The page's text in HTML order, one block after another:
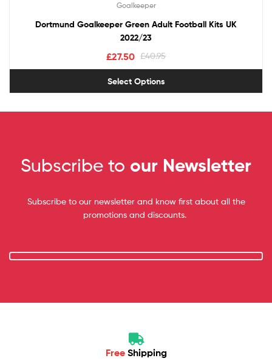
Goalkeeper
Dortmund Goalkeeper Green Adult Football Kits UK
2022/23
£40.95
£27.50
Select Options
Subscribe to our Newsletter
Subscribe to our newsletter and know first about all the
promotions and discounts.
Free Shipping